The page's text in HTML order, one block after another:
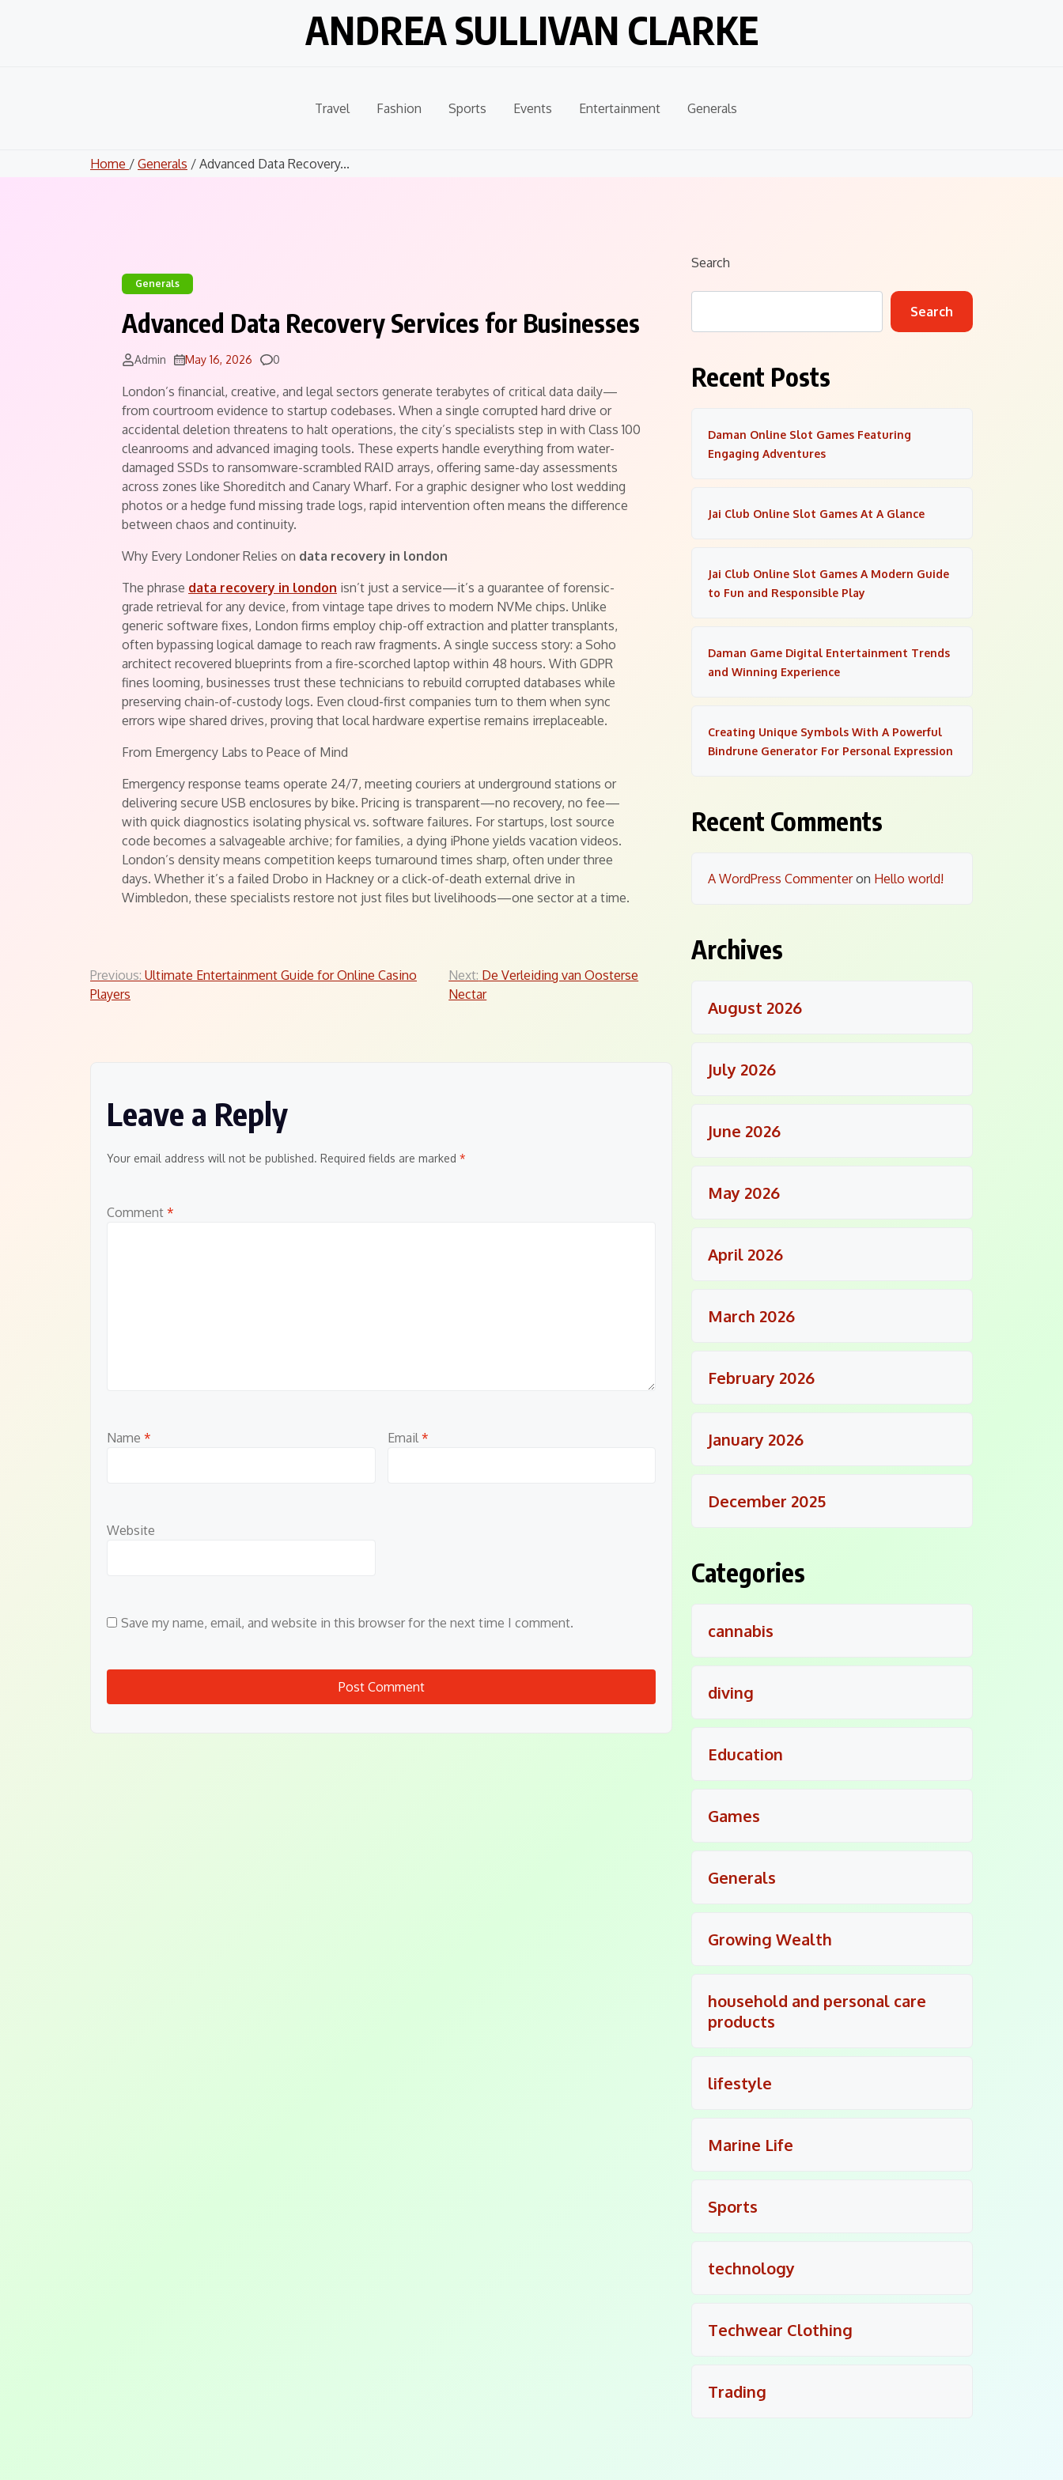
ANDREA SULLIVAN CLARKE
Travel Fashion Sports Events Entertainment Generals
Home / Generals / Advanced Data Recovery...
Generals
Advanced Data Recovery Services for Businesses
Admin May 16, 2026 Comments
0
London’s financial, creative, and legal sectors generate terabytes of critical data daily—
from courtroom evidence to startup codebases. When a single corrupted hard drive or
accidental deletion threatens to halt operations, the city’s specialists step in with Class 100
cleanrooms and advanced imaging tools. These experts handle everything from water-
damaged SSDs to ransomware-scrambled RAID arrays, offering same-day assessments
across zones like Shoreditch and Canary Wharf. For a graphic designer who lost wedding
photos or a hedge fund missing trade logs, rapid intervention often means the difference
between chaos and continuity.
Why Every Londoner Relies on data recovery in london
The phrase data recovery in london isn’t just a service—it’s a guarantee of forensic-
grade retrieval for any device, from vintage tape drives to modern NVMe chips. Unlike
generic software fixes, London firms employ chip-off extraction and platter transplants,
often bypassing logical damage to reach raw fragments. A single success story: a Soho
architect recovered blueprints from a fire-scorched laptop within 48 hours. With GDPR
fines looming, businesses trust these technicians to rebuild corrupted databases while
preserving chain-of-custody logs. Even cloud-first companies turn to them when sync
errors wipe shared drives, proving that local hardware expertise remains irreplaceable.
From Emergency Labs to Peace of Mind
Emergency response teams operate 24/7, meeting couriers at underground stations or
delivering secure USB enclosures by bike. Pricing is transparent—no recovery, no fee—
with quick diagnostics isolating physical vs. software failures. For startups, lost source
code becomes a salvageable archive; for families, a dying iPhone yields vacation videos.
London’s density means competition keeps turnaround times sharp, often under three
days. Whether it’s a failed Drobo in Hackney or a click-of-death external drive in
Wimbledon, these specialists restore not just files but livelihoods—one sector at a time.
Post
Previous: Ultimate Entertainment Guide for Online Casino
Players
Next: De Verleiding van Oosterse
Nectar
Leave a Reply
Your email address will not be published. Required fields are marked *
Comment *
Name * Email *
Website
Save my name, email, and website in this browser for the next time I comment.
Search
Search
Recent Posts
Daman Online Slot Games Featuring
Engaging Adventures
Jai Club Online Slot Games At A Glance
Jai Club Online Slot Games A Modern Guide
to Fun and Responsible Play
Daman Game Digital Entertainment Trends
and Winning Experience
Creating Unique Symbols With A Powerful
Bindrune Generator For Personal Expression
Recent Comments
A WordPress Commenteron Hello world!
Archives
August 2026
July 2026
June 2026
May 2026
April 2026
March 2026
February 2026
January 2026
December 2025
Categories
cannabis
diving
Education
Games
Generals
Growing Wealth
household and personal care
products
lifestyle
Marine Life
Sports
technology
Techwear Clothing
Trading